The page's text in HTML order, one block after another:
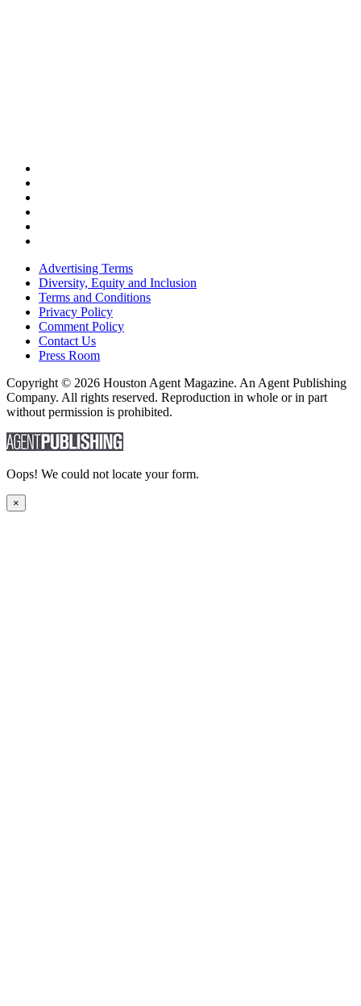
Advertising Terms
Diversity, Equity and Inclusion
Terms and Conditions
Privacy Policy
Comment Policy
Contact Us
Press Room
Copyright © 2026 Houston Agent Magazine. An Agent Publishing
Company. All rights reserved. Reproduction in whole or in part
without permission is prohibited.
Oops! We could not locate your form.
×